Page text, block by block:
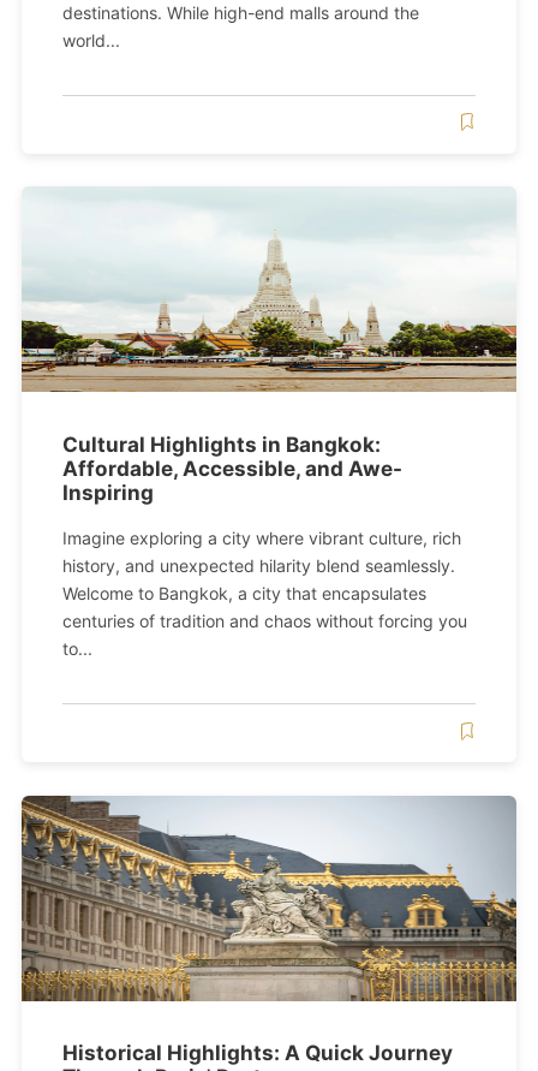
destinations. While high-end malls around the
world...
Cultural Highlights in Bangkok:
Affordable, Accessible, and Awe-
Inspiring
Imagine exploring a city where vibrant culture, rich
history, and unexpected hilarity blend seamlessly.
Welcome to Bangkok, a city that encapsulates
centuries of tradition and chaos without forcing you
to...
Historical Highlights: A Quick Journey